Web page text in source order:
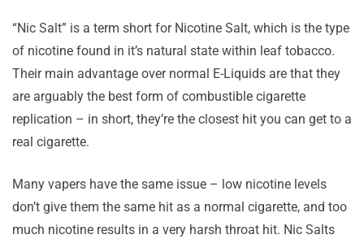
“Nic Salt” is a term short for Nicotine Salt, which is the type
of nicotine found in it’s natural state within leaf tobacco.
Their main advantage over normal E-Liquids are that they
are arguably the best form of combustible cigarette
replication – in short, they’re the closest hit you can get to a
real cigarette.
Many vapers have the same issue – low nicotine levels
don’t give them the same hit as a normal cigarette, and too
much nicotine results in a very harsh throat hit. Nic Salts